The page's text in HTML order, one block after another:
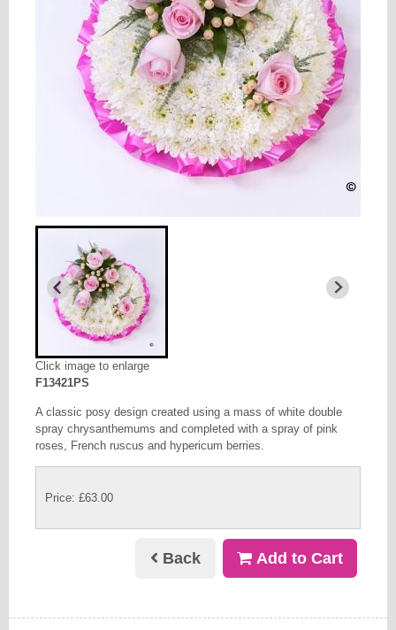
Click image to enlarge
F13421PS
A classic posy design created using a mass of white double
spray chrysanthemums and completed with a spray of pink
roses, French ruscus and hypericum berries.
Price: £63.00
Back Add to Cart